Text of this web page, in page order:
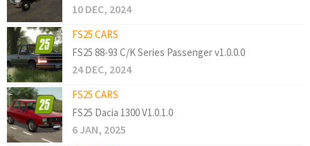
10 DEC, 2024
FS25 CARS
FS25 88-93 C/K Series Passenger v1.0.0.0
24 DEC, 2024
FS25 CARS
FS25 Dacia 1300 V1.0.1.0
6 JAN, 2025